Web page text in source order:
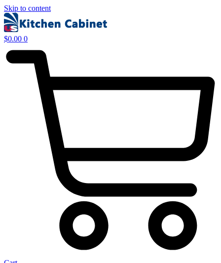
Skip to content
$0.00 0